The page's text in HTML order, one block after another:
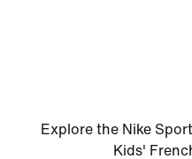
Explore the Nike
Kids'